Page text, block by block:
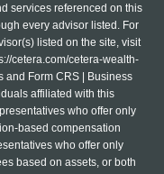
services referenced on this
every advisor listed. For
listed on the site, visit
cetera.com/cetera-wealth-
and Form CRS | Business
affiliated with this
who offer only
based compensation
who offer only
based on assets, or both